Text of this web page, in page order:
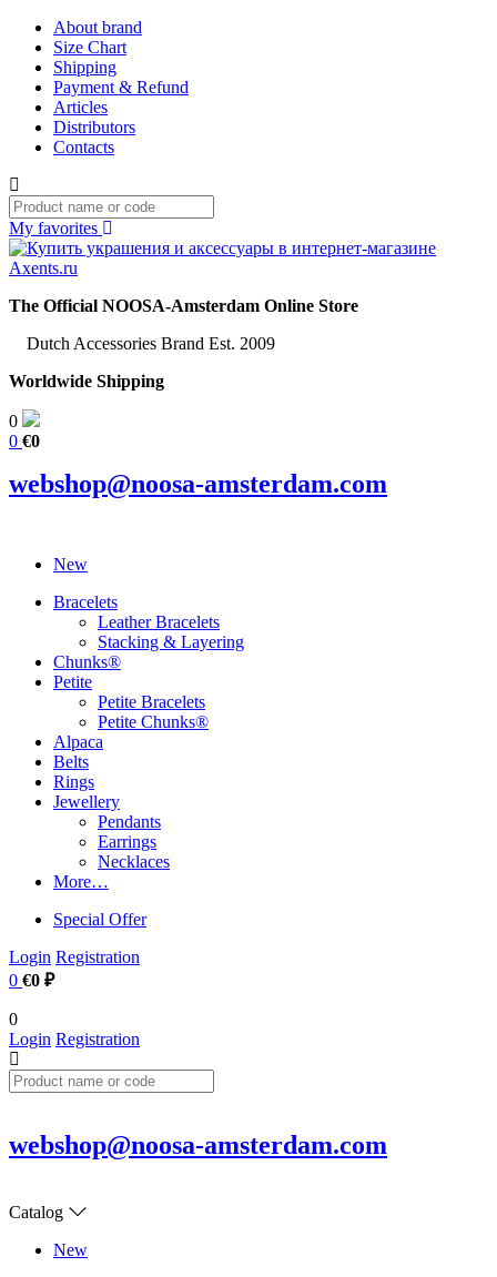
About brand
Size Chart
Shipping
Payment & Refund
Articles
Distributors
Contacts
My favorites
The Official NOOSA-Amsterdam Online Store
Dutch Accessories Brand Est. 2009
Worldwide Shipping
0
0 €0
webshop@noosa-amsterdam.com
New
Bracelets
Leather Bracelets
Stacking & Layering
Chunks®
Petite
Petite Bracelets
Petite Chunks®
Alpaca
Belts
Rings
Jewellery
Pendants
Earrings
Necklaces
More…
Special Offer
Login Registration
0 €0 ₽
0
Login Registration
webshop@noosa-amsterdam.com
Catalog
New